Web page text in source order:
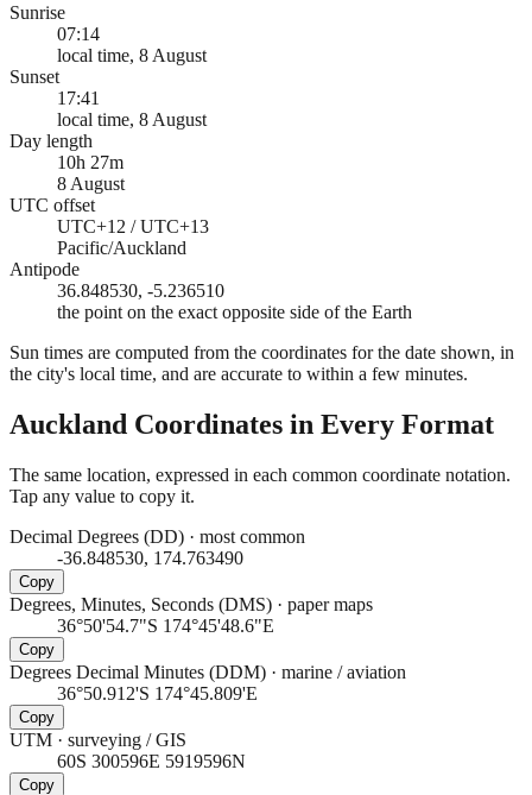
Sunrise
07:14
local time, 8 August
Sunset
17:41
local time, 8 August
Day length
10h 27m
8 August
UTC offset
UTC+12 / UTC+13
Pacific/Auckland
Antipode
36.848530, -5.236510
the point on the exact opposite side of the Earth
Sun times are computed from the coordinates for the date shown, in
the city's local time, and are accurate to within a few minutes.
Auckland Coordinates in Every Format
The same location, expressed in each common coordinate notation.
Tap any value to copy it.
Decimal Degrees (DD) · most common
-36.848530, 174.763490
Copy
Degrees, Minutes, Seconds (DMS) · paper maps
36°50'54.7"S 174°45'48.6"E
Copy
Degrees Decimal Minutes (DDM) · marine / aviation
36°50.912'S 174°45.809'E
Copy
UTM · surveying / GIS
60S 300596E 5919596N
Copy